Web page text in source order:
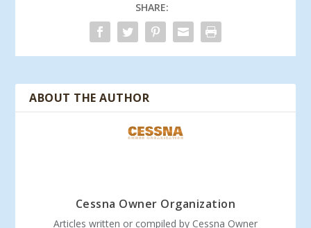
SHARE:
ABOUT THE AUTHOR
Cessna Owner Organization
Articles written or compiled by Cessna Owner